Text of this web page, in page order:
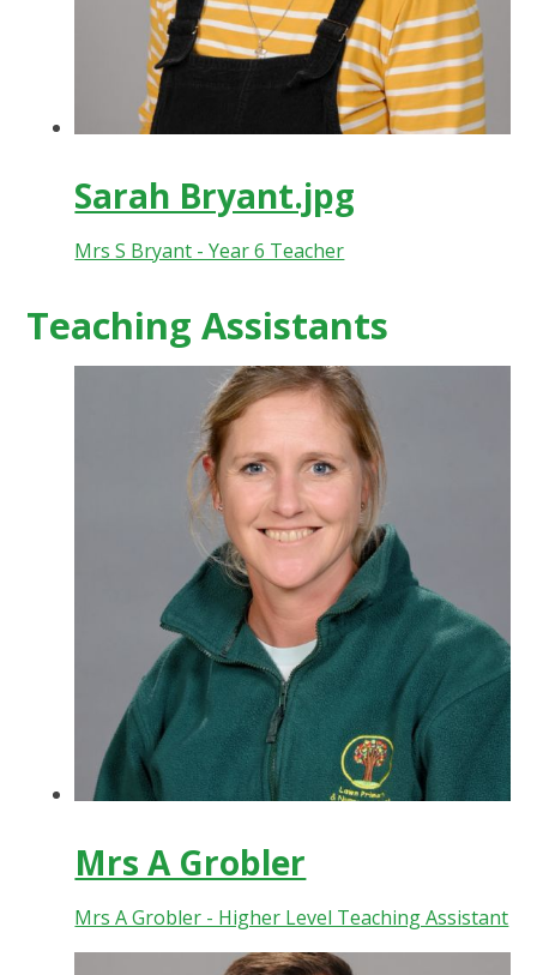
Sarah Bryant.jpg
Mrs S Bryant - Year 6 Teacher
Teaching Assistants
Mrs A Grobler
Mrs A Grobler - Higher Level Teaching Assistant